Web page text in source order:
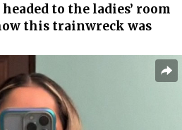
to the ladies’ room
this trainwreck was